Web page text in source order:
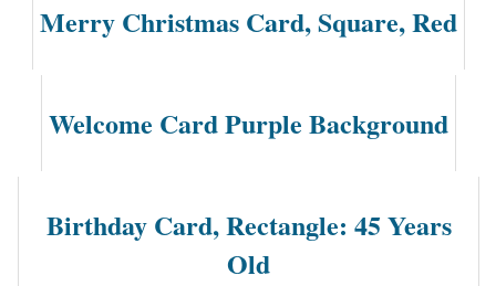
Merry Christmas Card, Square, Red
Welcome Card Purple Background
Birthday Card, Rectangle: 45 Years
Old